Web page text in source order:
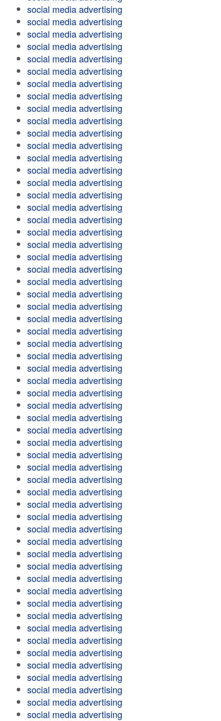
social media advertising
social media advertising
social media advertising
social media advertising
social media advertising
social media advertising
social media advertising
social media advertising
social media advertising
social media advertising
social media advertising
social media advertising
social media advertising
social media advertising
social media advertising
social media advertising
social media advertising
social media advertising
social media advertising
social media advertising
social media advertising
social media advertising
social media advertising
social media advertising
social media advertising
social media advertising
social media advertising
social media advertising
social media advertising
social media advertising
social media advertising
social media advertising
social media advertising
social media advertising
social media advertising
social media advertising
social media advertising
social media advertising
social media advertising
social media advertising
social media advertising
social media advertising
social media advertising
social media advertising
social media advertising
social media advertising
social media advertising
social media advertising
social media advertising
social media advertising
social media advertising
social media advertising
social media advertising
social media advertising
social media advertising
social media advertising
social media advertising
social media advertising